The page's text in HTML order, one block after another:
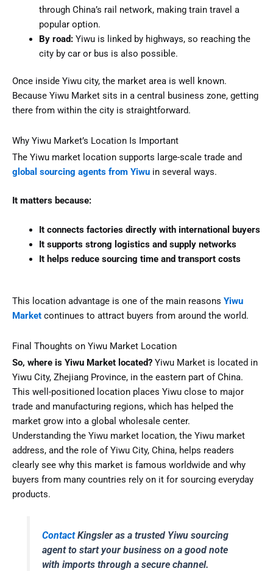
through China’s rail network, making train travel a
popular option.
By road:Yiwu is linked by highways, so reaching the
city by car or bus is also possible.
Once inside Yiwu city, the market area is well known.
Because Yiwu Market sits in a central business zone, getting
there from within the city is straightforward.
Why Yiwu Market’s Location Is Important
The Yiwu market location supports large-scale trade and
global sourcing agents from Yiwu in several ways.
It matters because:
It connects factories directly with international buyers
It supports strong logistics and supply networks
It helps reduce sourcing time and transport costs
This location advantage is one of the main reasons Yiwu
Market continues to attract buyers from around the world.
Final Thoughts on Yiwu Market Location
So, where is Yiwu Market located? Yiwu Market is located in
Yiwu City, Zhejiang Province, in the eastern part of China.
This well-positioned location places Yiwu close to major
trade and manufacturing regions, which has helped the
market grow into a global wholesale center.
Understanding the Yiwu market location, the Yiwu market
address, and the role of Yiwu City, China, helps readers
clearly see why this market is famous worldwide and why
buyers from many countries rely on it for sourcing everyday
products.
ContactKingsler as a trusted Yiwu sourcing
agent to start your business on a good note
with imports through a secure channel.